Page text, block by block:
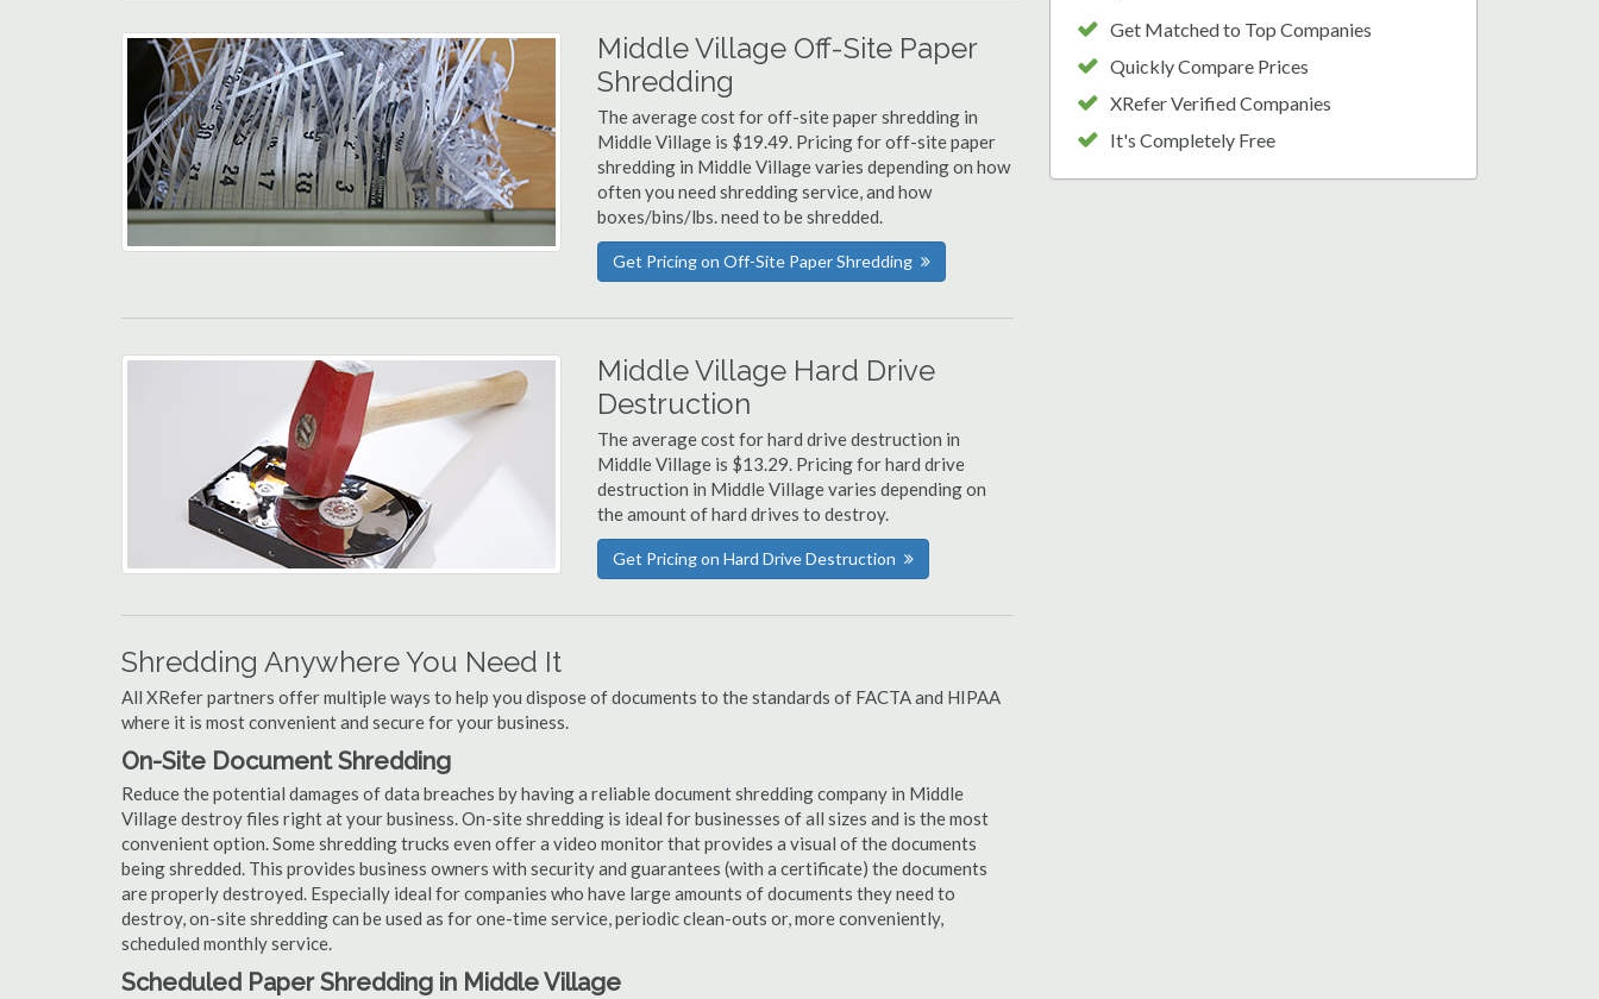
Middle Village Off-Site Paper
Shredding
The average cost for off-site paper shredding in
Middle Village is $19.49. Pricing for off-site paper
shredding in Middle Village varies depending on how
often you need shredding service, and how
boxes/bins/lbs. need to be shredded.
Get Pricing on Off-Site Paper Shredding
Middle Village Hard Drive
Destruction
The average cost for hard drive destruction in
Middle Village is $13.29. Pricing for hard drive
destruction in Middle Village varies depending on
the amount of hard drives to destroy.
Get Pricing on Hard Drive Destruction
Shredding Anywhere You Need It
All XRefer partners offer multiple ways to help you dispose of documents to the standards of FACTA and HIPAA
where it is most convenient and secure for your business.
On-Site Document Shredding
Reduce the potential damages of data breaches by having a reliable document shredding company in Middle
Village destroy files right at your business. On-site shredding is ideal for businesses of all sizes and is the most
convenient option. Some shredding trucks even offer a video monitor that provides a visual of the documents
being shredded. This provides business owners with security and guarantees (with a certificate) the documents
are properly destroyed. Especially ideal for companies who have large amounts of documents they need to
destroy, on-site shredding can be used as for one-time service, periodic clean-outs or, more conveniently,
scheduled monthly service.
Scheduled Paper Shredding in Middle Village
Get Matched to Top Companies
Quickly Compare Prices
XRefer Verified Companies
It's Completely Free